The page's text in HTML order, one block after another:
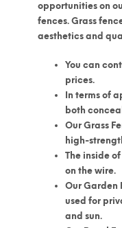
opportunities on
fences. Grass
aesthetics and
You can
prices.
In terms of
both
Our Grass
high-
The inside
on the wire.
Our Garden
used for
and sun.